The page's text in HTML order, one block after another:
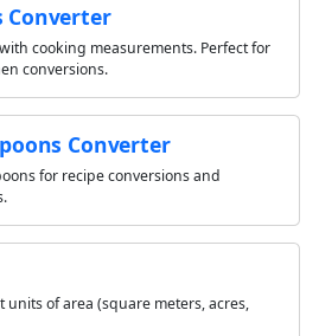
Converter
cooking measurements. Perfect for
conversions.
Converter
for recipe conversions and
of area (square meters, acres,